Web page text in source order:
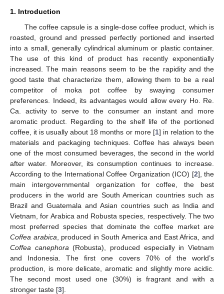
1. Introduction
The coffee capsule is a single-dose coffee product, which is
roasted, ground and pressed perfectly portioned and inserted
into a small, generally cylindrical aluminum or plastic container.
The use of this kind of product has recently exponentially
increased. The main reasons seem to be the rapidity and the
good taste that characterize them, allowing them to be a real
competitor of moka pot coffee by swaying consumer
preferences. Indeed, its advantages would allow every Ho. Re.
Ca. activity to serve to the consumer an instant and more
aromatic product. Regarding to the shelf life of the portioned
coffee, it is usually about 18 months or more [1] in relation to the
materials and packaging techniques. Coffee has always been
one of the most consumed beverages, the second in the world
after water. Moreover, its consumption continues to increase.
According to the International Coffee Organization (ICO) [2], the
main intergovernmental organization for coffee, the best
producers in the world are South American countries such as
Brazil and Guatemala and Asian countries such as India and
Vietnam, for Arabica and Robusta species, respectively. The two
most preferred species that dominate the coffee market are
Coffea arabica , produced in South America and East Africa, and
Coffea canephora (Robusta), produced especially in Vietnam
and Indonesia. The first one covers 70% of the world’s
production, is more delicate, aromatic and slightly more acidic.
The second most used one (30%) is fragrant and with a
stronger taste [3].